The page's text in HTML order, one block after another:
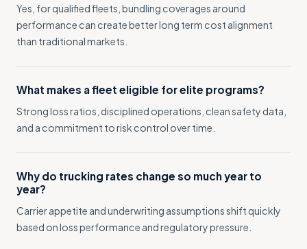
Yes, for qualified fleets, bundling coverages around
performance can create better long term cost alignment
than traditional markets.
What makes a fleet eligible for elite programs?
Strong loss ratios, disciplined operations, clean safety data,
and a commitment to risk control over time.
Why do trucking rates change so much year to
year?
Carrier appetite and underwriting assumptions shift quickly
based on loss performance and regulatory pressure.